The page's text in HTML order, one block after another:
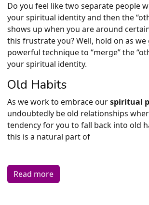
Do you feel like two separate people
your spiritual identity and then the
shows up when you are around
this frustrate you? Well, hold on as we
powerful technique to “merge” the
your spiritual identity.
Old Habits
As we work to embrace ourspiritual
undoubtedly be old relationships
tendency for you to fall back into old
this is a natural part of
Read more